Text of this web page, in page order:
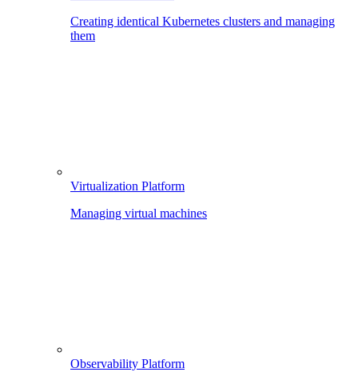
Creating identical Kubernetes clusters and managing
them
Virtualization Platform
Managing virtual machines
Observability Platform